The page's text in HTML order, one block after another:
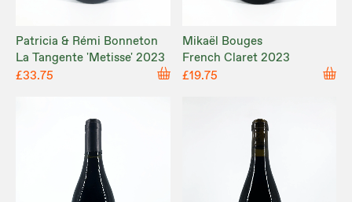
Patricia & Rémi Bonneton
La Tangente 'Metisse' 2023
£33.75
Mikaël Bouges
French Claret 2023
£19.75